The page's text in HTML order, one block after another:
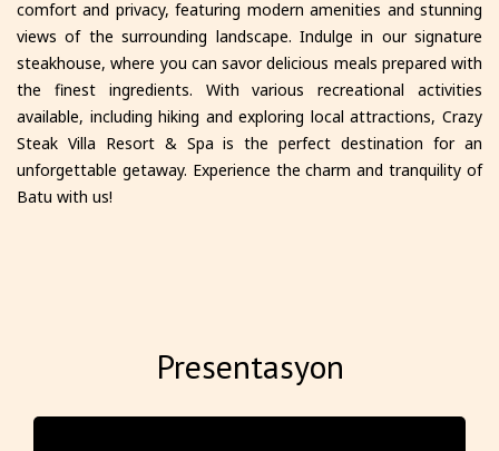
comfort and privacy, featuring modern amenities and stunning
views of the surrounding landscape. Indulge in our signature
steakhouse, where you can savor delicious meals prepared with
the finest ingredients. With various recreational activities
available, including hiking and exploring local attractions, Crazy
Steak Villa Resort & Spa is the perfect destination for an
unforgettable getaway. Experience the charm and tranquility of
Batu with us!
Presentasyon